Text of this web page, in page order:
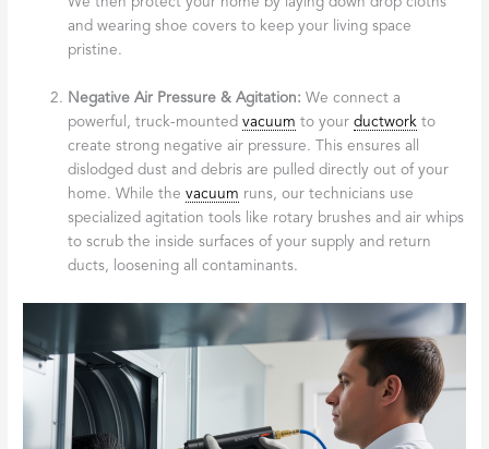
and wearing shoe covers to keep your living space
pristine.
Negative Air Pressure & Agitation: We connect a
powerful, truck-mountedvacuum to yourductwork to
create strong negative air pressure. This ensures all
dislodged dust and debris are pulled directly out of your
home. While thevacuum runs, our technicians use
specialized agitation tools like rotary brushes and air whips
to scrub the inside surfaces of your supply and return
ducts, loosening all contaminants.